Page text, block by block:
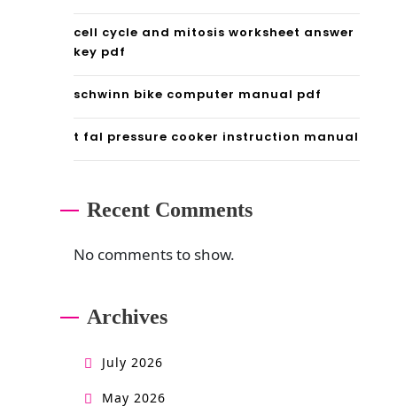
o
w
e
r
s
t
cell cycle and mitosis worksheet answer
key pdf
schwinn bike computer manual pdf
t fal pressure cooker instruction manual
Recent Comments
No comments to show.
Archives
July 2026
May 2026